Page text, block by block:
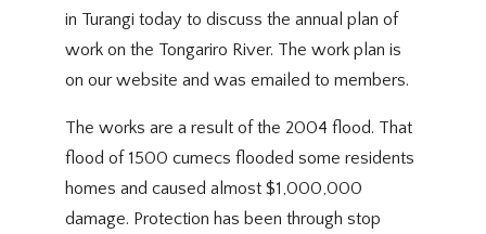
in Turangi today to discuss the annual plan of
work on the Tongariro River. The work plan is
on our website and was emailed to members.
The works are a result of the 2004 flood. That
flood of 1500 cumecs flooded some residents
homes and caused almost $1,000,000
damage. Protection has been through stop